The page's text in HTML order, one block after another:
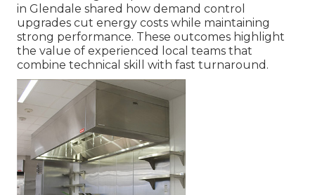
in Glendale shared how demand control
upgrades cut energy costs while maintaining
strong performance. These outcomes highlight
the value of experienced local teams that
combine technical skill with fast turnaround.